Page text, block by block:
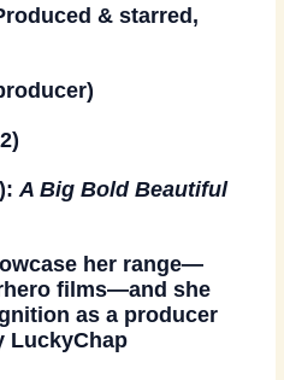
& starred,
A Big Bold Beautiful
her range—
films—and she
as a producer
LuckyChap